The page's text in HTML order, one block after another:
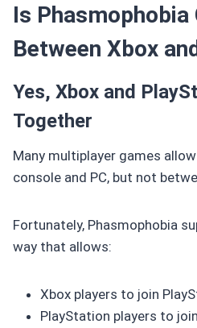
Is
Between Xbox
Yes, Xbox and
Together
Many multiplayer games
console and PC, but not
Fortunately, Phasmophobia
way that allows:
Xbox players to join
PlayStation players to